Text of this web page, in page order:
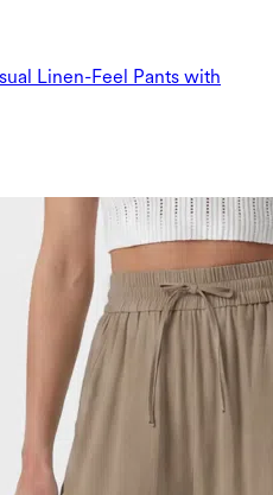
Linen-Feel Pants with